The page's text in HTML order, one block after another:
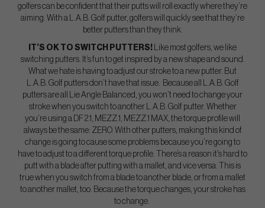
golfers can be confident that their putts will roll exactly where they’re
aiming. With a L.A.B. Golf putter, golfers will quickly see that they’re
better putters than they think.
IT’S OK TO SWITCH PUTTERS! Like most golfers, we like
switching putters. It’s fun to get inspired by a new shape and sound.
What we hate is having to adjust our stroke to a new putter. But
L.A.B. Golf putters don’t have that issue. Because all L.A.B. Golf
putters are all Lie Angle Balanced, you won’t need to change your
stroke when you switch to another L.A.B. Golf putter. Whether
you’re using a DF 2.1, MEZZ.1, MEZZ.1 MAX, the torque profile will
always be the same: ZERO. With other putters, making this kind of
change is going to cause some problems because you’re going to
have to adjust to a different torque profile. There’s a reason it’s hard to
putt with a blade after putting with a mallet, and vice versa. This is
true when you switch from a blade to another blade, or from a mallet
to another mallet, too. Because the torque changes, your stroke has
to change.